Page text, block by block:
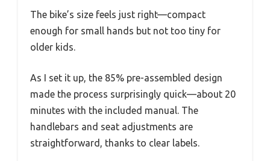
The bike’s size feels just right—compact
enough for small hands but not too tiny for
older kids.
As I set it up, the 85% pre-assembled design
made the process surprisingly quick—about 20
minutes with the included manual. The
handlebars and seat adjustments are
straightforward, thanks to clear labels.